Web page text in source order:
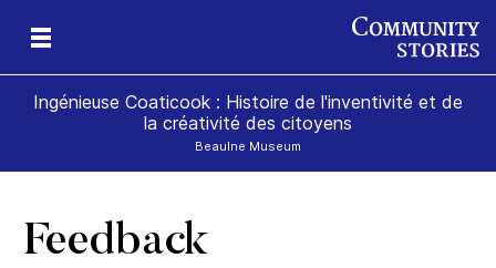
Ingénieuse Coaticook : Histoire de l'inventivité et de
la créativité des citoyens
Beaulne Museum
Feedback